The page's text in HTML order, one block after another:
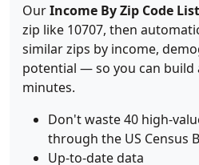
OurIncome By Zip Code
zip like 10707, then
similar zips by income,
potential — so you can
minutes.
Don't waste 40 high-
through the US Census
Up-to-date data